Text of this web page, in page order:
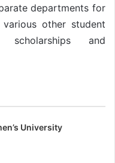
departments for
other student
and
University